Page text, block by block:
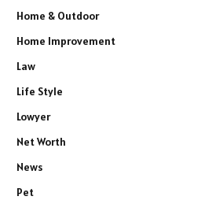
Home & Outdoor
Home Improvement
Law
Life Style
Lowyer
Net Worth
News
Pet